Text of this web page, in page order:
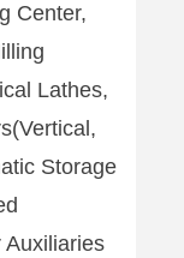
Center,
Lathes,
Storage
Auxiliaries